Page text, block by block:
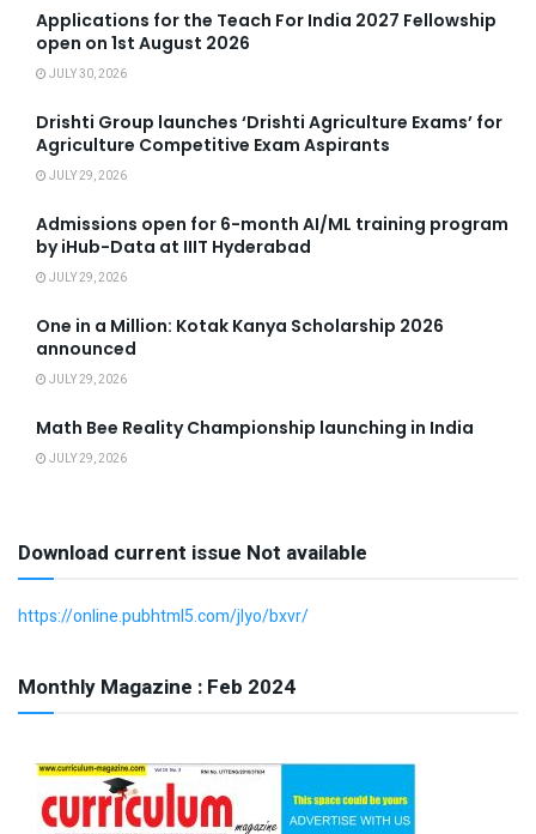
Applications for the Teach For India 2027 Fellowship
open on 1st August 2026
JULY 30, 2026
Drishti Group launches ‘Drishti Agriculture Exams’ for
Agriculture Competitive Exam Aspirants
JULY 29, 2026
Admissions open for 6-month AI/ML training program
by iHub-Data at IIIT Hyderabad
JULY 29, 2026
One in a Million: Kotak Kanya Scholarship 2026
announced
JULY 29, 2026
Math Bee Reality Championship launching in India
JULY 29, 2026
Download current issue Not available
https://online.pubhtml5.com/jlyo/bxvr/
Monthly Magazine : Feb 2024